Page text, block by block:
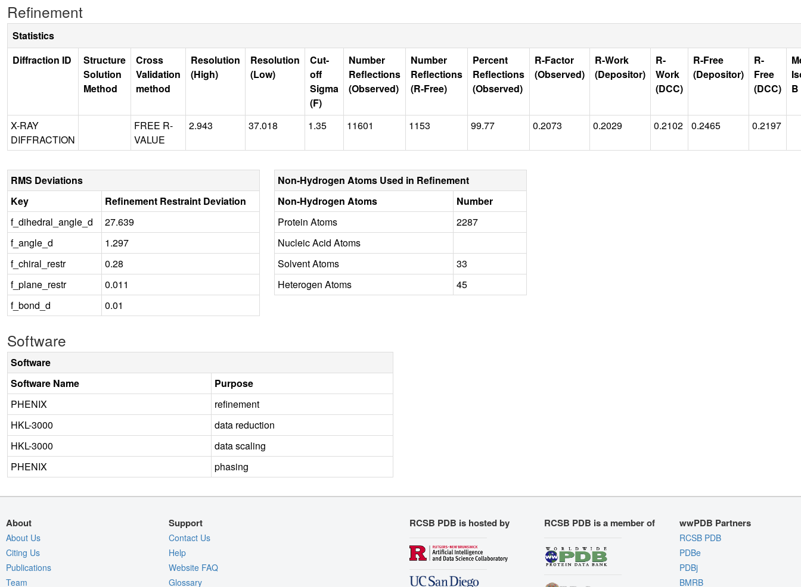
Refinement
Statistics
Diffraction ID
Structure
Solution
Method
Cross
Validation
method
Resolution
(High)
Resolution
(Low)
Cut-
off
Sigma
(F)
Number
Reflections
(Observed)
Number
Reflections
(R-Free)
Percent
Reflections
(Observed)
R-Factor
(Observed)
R-Work
(Depositor)
R-
Work
(DCC)
R-Free
(Depositor)
R-
Free
(DCC)
B
X-RAY
DIFFRACTION
FREE R-
VALUE
2.943 37.018 1.35 11601 1153 99.77 0.2073 0.2029 0.2102 0.2465 0.2197
RMS Deviations
Key
Refinement Restraint Deviation
f_dihedral_angle_d
27.639
f_angle_d
1.297
f_chiral_restr
0.28
f_plane_restr
0.011
f_bond_d
0.01
Non-Hydrogen Atoms Used in Refinement
Non-Hydrogen Atoms
Number
Protein Atoms
2287
Nucleic Acid Atoms
Solvent Atoms
33
Heterogen Atoms
45
Software
Software
Software Name
Purpose
PHENIX
refinement
HKL-3000
data reduction
HKL-3000
data scaling
PHENIX
phasing
About
About Us
Citing Us
Publications
Team
Support
Contact Us
Help
Website FAQ
Glossary
RCSB PDB is hosted by RCSB PDB is a member of wwPDB Partners
RCSB PDB
PDBe
PDBj
BMRB